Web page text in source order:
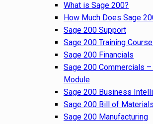
What is Sage 200?
How Much Does Sage
Sage 200 Support
Sage 200 Training
Sage 200 Financials
Sage 200 Commercials
Module
Sage 200 Business
Sage 200 Bill of
Sage 200 Manufacturing